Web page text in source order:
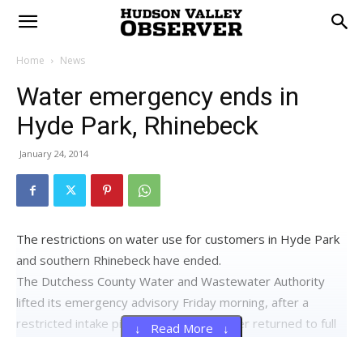
Home News
Water emergency ends in
Hyde Park, Rhinebeck
January 24, 2014
The restrictions on water use for customers in Hyde Park
and southern Rhinebeck have ended.
The Dutchess County Water and Wastewater Authority
lifted its emergency advisory Friday morning, after a
restricted intake pipe in the Hudson River returned to full
↓ Read More ↓